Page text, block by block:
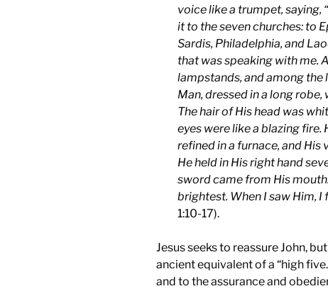
voice like a trumpet, saying,
it to the seven churches: to
Sardis, Philadelphia, and
that was speaking with me.
lampstands, and among the
Man, dressed in a long
The hair of His head was
eyes were like a blazing
refined in a furnace, and His
He held in His right hand
sword came from His
brightest. When I saw Him, I
1:10-17).
Jesus seeks to reassure John,
ancient equivalent of a “high
and to the assurance and